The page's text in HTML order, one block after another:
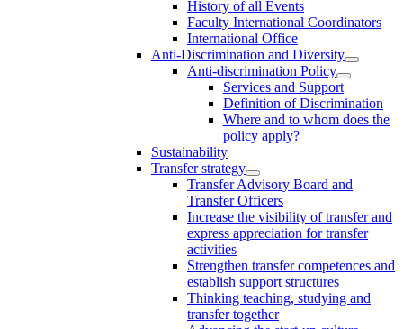
History of all Events
Faculty International Coordinators
International Office
Anti-Discrimination and Diversity
Anti-discrimination Policy
Services and Support
Definition of Discrimination
Where and to whom does the
policy apply?
Sustainability
Transfer strategy
Transfer Advisory Board and
Transfer Officers
Increase the visibility of transfer and
express appreciation for transfer
activities
Strengthen transfer competences and
establish support structures
Thinking teaching, studying and
transfer together